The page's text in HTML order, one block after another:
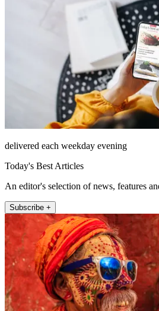
delivered each weekday evening
Today's Best Articles
An editor's selection of news, features
Subscribe +